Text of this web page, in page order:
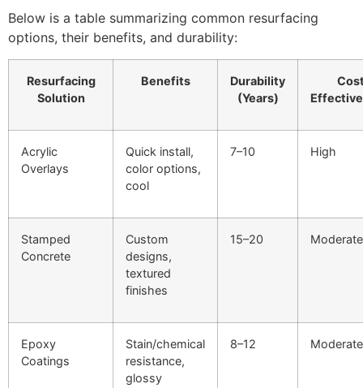
Below is a table summarizing common resurfacing
options, their benefits, and durability:
Resurfacing
Solution
Benefits
Durability
(Years)
Acrylic
Overlays
Quick install,
color options,
cool
7–10 High
Stamped
Concrete
Custom
designs,
textured
finishes
15–20 Moderate
Epoxy
Coatings
Stain/chemical
resistance,
glossy
8–12 Moderate